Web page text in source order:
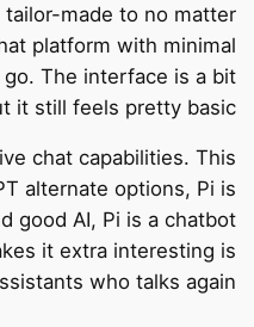
made to no matter
platform with minimal
The interface is a bit
it still feels pretty basic.
chat capabilities. This
alternate options, Pi is
good AI, Pi is a chatbot
it extra interesting is
who talks again.